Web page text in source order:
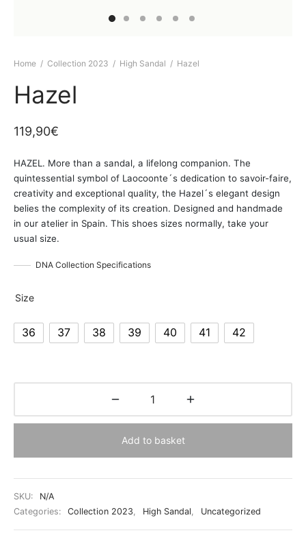
Home / Collection 2023 / High Sandal / Hazel
Hazel
119,90€
HAZEL. More than a sandal, a lifelong companion. The
quintessential symbol of Laocoonte´s dedication to savoir-faire,
creativity and exceptional quality, the Hazel´s elegant design
belies the complexity of its creation. Designed and handmade
in our atelier in Spain. This shoes sizes normally, take your
usual size.
DNA Collection Specifications
Size
36 37 38 39 40 41 42
Add to basket
SKU:
N/A
Categories:
Collection 2023, High Sandal, Uncategorized